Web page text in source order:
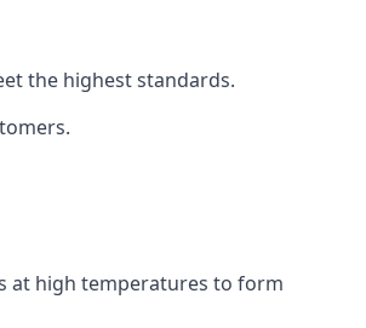
the highest standards.
at high temperatures to form